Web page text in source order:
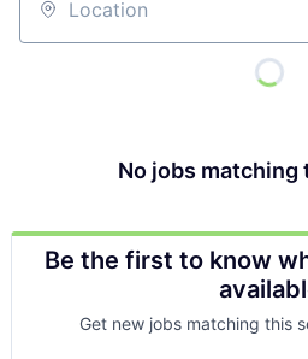
Location
No jobs
Be the first to know
Get new jobs matching this